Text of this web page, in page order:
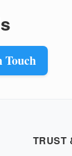
Touch
TRUST